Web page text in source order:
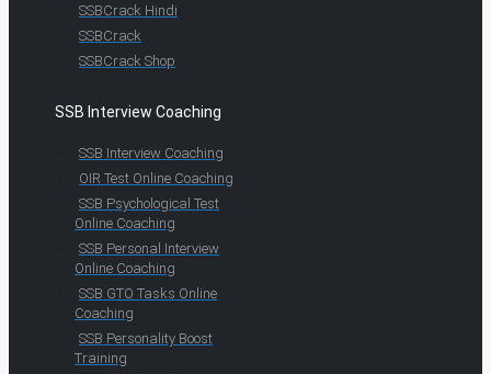
SSBCrack Hindi
SSBCrack
SSBCrack Shop
SSB Interview Coaching
SSB Interview Coaching
OIR Test Online Coaching
SSB Psychological Test
Online Coaching
SSB Personal Interview
Online Coaching
SSB GTO Tasks Online
Coaching
SSB Personality Boost
Training